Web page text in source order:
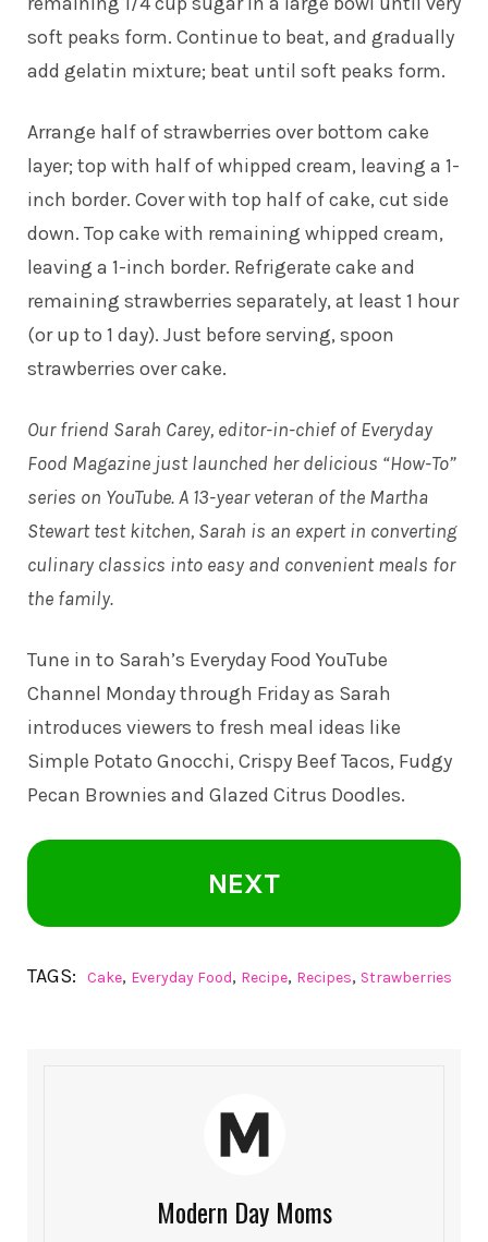
soft peaks form. Continue to beat, and gradually
add gelatin mixture; beat until soft peaks form.
Arrange half of strawberries over bottom cake
layer; top with half of whipped cream, leaving a 1-
inch border. Cover with top half of cake, cut side
down. Top cake with remaining whipped cream,
leaving a 1-inch border. Refrigerate cake and
remaining strawberries separately, at least 1 hour
(or up to 1 day). Just before serving, spoon
strawberries over cake.
Our friend Sarah Carey, editor-in-chief of Everyday
Food Magazine just launched her delicious “How-To”
series on YouTube. A 13-year veteran of the Martha
Stewart test kitchen, Sarah is an expert in converting
culinary classics into easy and convenient meals for
the family.
Tune in to Sarah’s Everyday Food YouTube
Channel Monday through Friday as Sarah
introduces viewers to fresh meal ideas like
Simple Potato Gnocchi, Crispy Beef Tacos, Fudgy
Pecan Brownies and Glazed Citrus Doodles.
NEXT
TAGS: Cake, Everyday Food, Recipe, Recipes, Strawberries
Modern Day Moms